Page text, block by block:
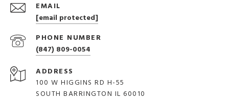
EMAIL
[email protected]
PHONE NUMBER
(847) 809-0054
ADDRESS
100 W HIGGINS RD H-55
SOUTH BARRINGTON IL 60010